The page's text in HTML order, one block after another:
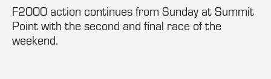
F2000 action continues from Sunday at Summit
Point with the second and final race of the
weekend.